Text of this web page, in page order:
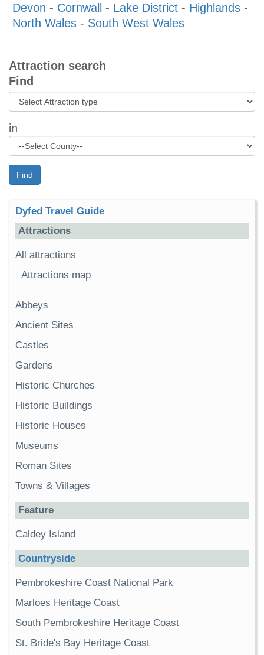
Devon - Cornwall - Lake District - Highlands -
North Wales - South West Wales
Attraction search
Find
in
Find
Dyfed Travel Guide
Attractions
All attractions
Attractions map
Abbeys
Ancient Sites
Castles
Gardens
Historic Churches
Historic Buildings
Historic Houses
Museums
Roman Sites
Towns & Villages
Feature
Caldey Island
Countryside
Pembrokeshire Coast National Park
Marloes Heritage Coast
South Pembrokeshire Heritage Coast
St. Bride's Bay Heritage Coast